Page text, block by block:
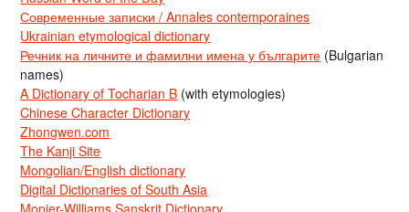
Современные записки / Annales contemporaines
Ukrainian etymological dictionary
Речник на личните и фамилни имена у българите (Bulgarian
names)
A Dictionary of Tocharian B (with etymologies)
Chinese Character Dictionary
Zhongwen.com
The Kanji Site
Mongolian/English dictionary
Digital Dictionaries of South Asia
Monier-Williams Sanskrit Dictionary